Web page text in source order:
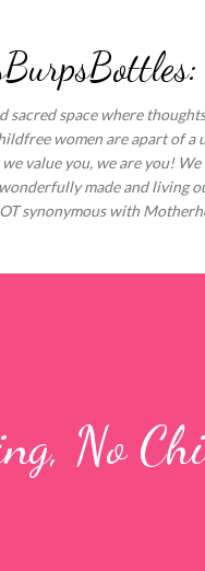
sacred space where
women are apart of
we value you, we are you!
made and living
synonymous with
No